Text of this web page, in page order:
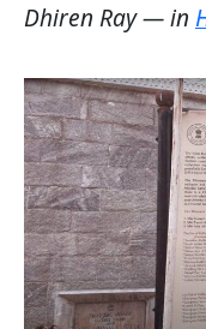
Dhiren Ray— in